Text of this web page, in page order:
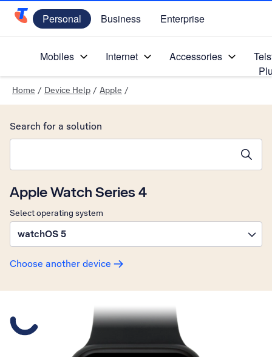
Telstra Personal Home Page
Personal Business Enterprise
Mobiles Internet Accessories
Home / Device Help / Apple /
Apple Watch Series 4
Select operating system
watchOS 5
Choose another device
Search for a solution